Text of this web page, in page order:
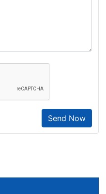
Send Now